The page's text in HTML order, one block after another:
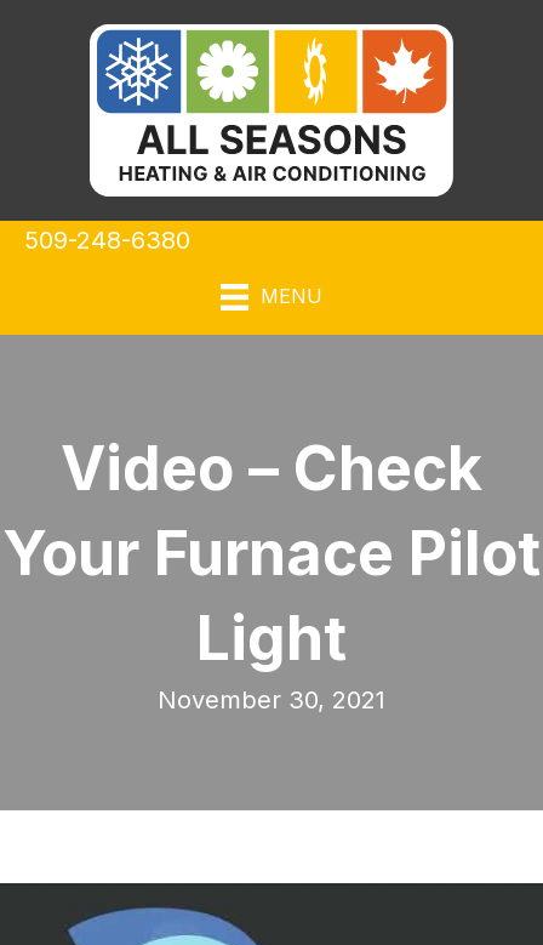
509-248-6380
MENU
Video – Check
Your Furnace Pilot
Light
November 30, 2021